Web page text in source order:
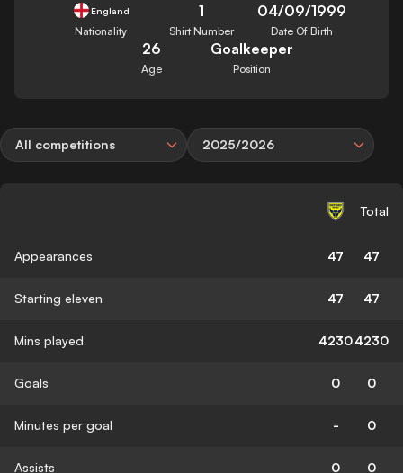
England
Nationality
1
Shirt Number
04/09/1999
Date Of Birth
26
Age
Goalkeeper
Position
All competitions 2025/2026
Total
Appearances 47 47
Starting eleven 47 47
Mins played 42304230
Goals 0 0
Minutes per goal - 0
Assists 0 0